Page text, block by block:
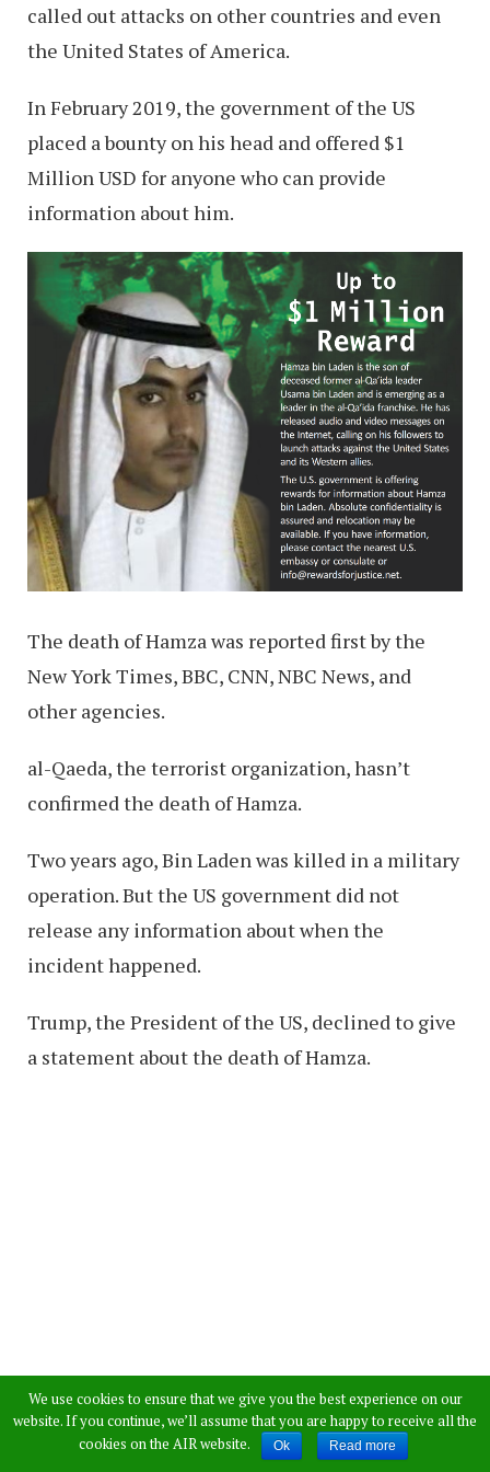
called out attacks on other countries and even
the United States of America.
In February 2019, the government of the US
placed a bounty on his head and offered $1
Million USD for anyone who can provide
information about him.
The death of Hamza was reported first by the
New York Times, BBC, CNN, NBC News, and
other agencies.
al-Qaeda, the terrorist organization, hasn’t
confirmed the death of Hamza.
Two years ago, Bin Laden was killed in a military
operation. But the US government did not
release any information about when the
incident happened.
Trump, the President of the US, declined to give
a statement about the death of Hamza.
We use cookies to ensure that we give you the best experience on our
website. If you continue, we’ll assume that you are happy to receive all the
cookies on the AIR website.
Ok Read more